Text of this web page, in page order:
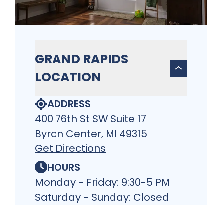
GRAND RAPIDS
LOCATION
ADDRESS
400 76th St SW Suite 17
Byron Center, MI 49315
Get Directions
HOURS
Monday - Friday: 9:30-5 PM
Saturday - Sunday: Closed